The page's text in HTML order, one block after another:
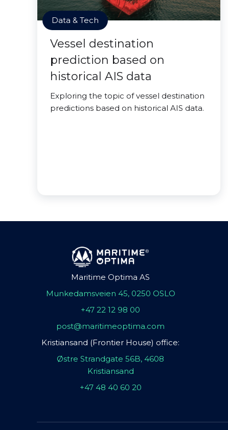
Data & Tech
Vessel destination
prediction based on
historical AIS data
Exploring the topic of vessel destination
predictions based on historical AIS data.
Maritime Optima AS
Munkedamsveien 45, 0250 OSLO
+47 22 12 98 00
post@maritimeoptima.com
Kristiansand (Frontier House) office:
Østre Strandgate 56B, 4608
Kristiansand
+47 48 40 60 20